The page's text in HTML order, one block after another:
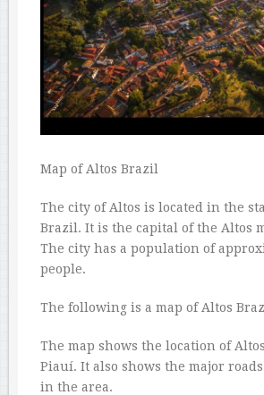
Map of Altos Brazil
The city of Altos is located in the
Brazil. It is the capital of the Altos
The city has a population of
people.
The following is a map of Altos
The map shows the location of
Piauí. It also shows the major
in the area.